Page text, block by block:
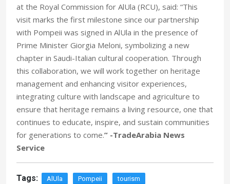
at the Royal Commission for AlUla (RCU), said: “This
visit marks the first milestone since our partnership
with Pompeii was signed in AlUla in the presence of
Prime Minister Giorgia Meloni, symbolizing a new
chapter in Saudi-Italian cultural cooperation. Through
this collaboration, we will work together on heritage
management and enhancing visitor experiences,
integrating culture with landscape and agriculture to
ensure that heritage remains a living resource, one that
continues to educate, inspire, and sustain communities
for generations to come.” -TradeArabia News
Service
Tags: AlUla Pompeii tourism